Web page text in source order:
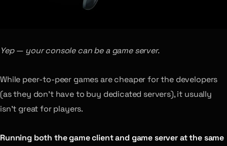
Yep — your console can be a game server.
While peer-to-peer games are cheaper for the developers
(as they don’t have to buy dedicated servers), it usually
isn’t great for players.
Running both the game client and game server at the same